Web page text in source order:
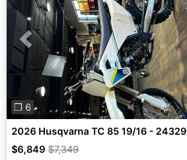
Previous
❐ 6
2026 Husqvarna TC 85 19/16 - 24329
$6,849 $7,349